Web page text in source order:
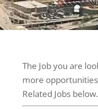
The Job you are
more
Related Jobs below.